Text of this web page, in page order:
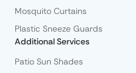
Mosquito Curtains
Plastic Sneeze Guards
Additional Services
Patio Sun Shades